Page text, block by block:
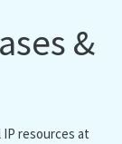
&
resources at